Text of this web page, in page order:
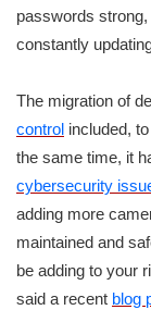
passwords
constantly
The migration of
control included,
the same time, it
cybersecurity
adding more
maintained and
be adding to your
said a recent blog